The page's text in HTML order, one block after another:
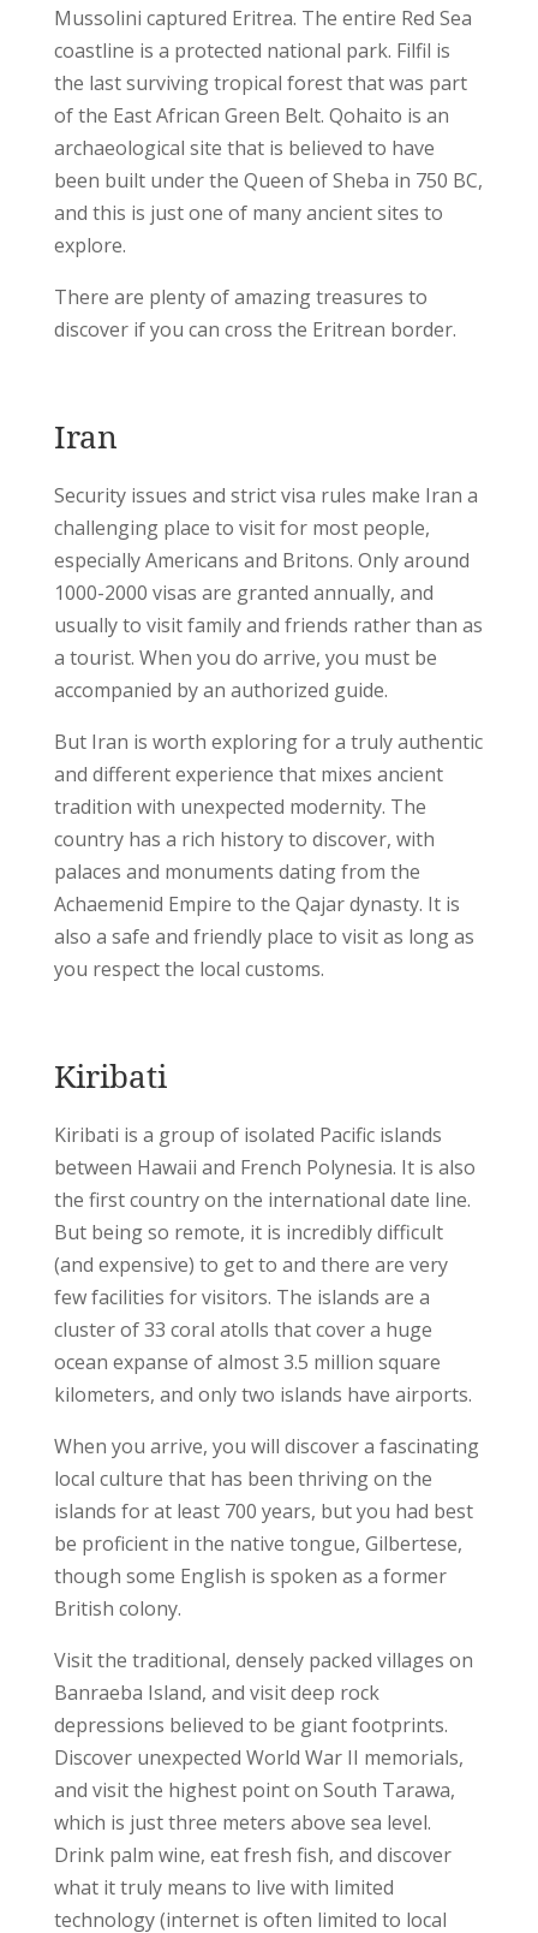
Mussolini captured Eritrea. The entire Red Sea
coastline is a protected national park. Filfil is
the last surviving tropical forest that was part
of the East African Green Belt. Qohaito is an
archaeological site that is believed to have
been built under the Queen of Sheba in 750 BC,
and this is just one of many ancient sites to
explore.
There are plenty of amazing treasures to
discover if you can cross the Eritrean border.
Iran
Security issues and strict visa rules make Iran a
challenging place to visit for most people,
especially Americans and Britons. Only around
1000-2000 visas are granted annually, and
usually to visit family and friends rather than as
a tourist. When you do arrive, you must be
accompanied by an authorized guide.
But Iran is worth exploring for a truly authentic
and different experience that mixes ancient
tradition with unexpected modernity. The
country has a rich history to discover, with
palaces and monuments dating from the
Achaemenid Empire to the Qajar dynasty. It is
also a safe and friendly place to visit as long as
you respect the local customs.
Kiribati
Kiribati is a group of isolated Pacific islands
between Hawaii and French Polynesia. It is also
the first country on the international date line.
But being so remote, it is incredibly difficult
(and expensive) to get to and there are very
few facilities for visitors. The islands are a
cluster of 33 coral atolls that cover a huge
ocean expanse of almost 3.5 million square
kilometers, and only two islands have airports.
When you arrive, you will discover a fascinating
local culture that has been thriving on the
islands for at least 700 years, but you had best
be proficient in the native tongue, Gilbertese,
though some English is spoken as a former
British colony.
Visit the traditional, densely packed villages on
Banraeba Island, and visit deep rock
depressions believed to be giant footprints.
Discover unexpected World War II memorials,
and visit the highest point on South Tarawa,
which is just three meters above sea level.
Drink palm wine, eat fresh fish, and discover
what it truly means to live with limited
technology (internet is often limited to local